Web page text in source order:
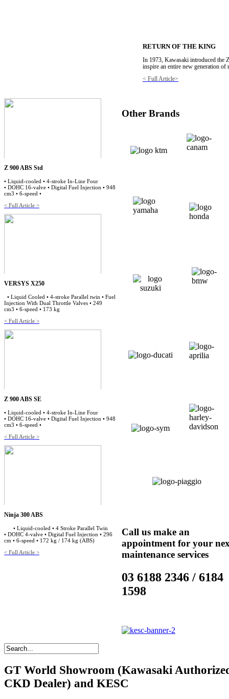
RETURN OF THE KING
In 1973, Kawasaki introduced the
inspire an entire new generation
< Full Article>
Z 900 ABS Std
• Liquid-cooled • 4-stroke In-Line Four
• DOHC 16-valve • Digital Fuel Injection • 948
cm3 • 6-speed •
< Full Article >
VERSYS X250
• Liquid Cooled • 4-stroke Parallel twin • Fuel
Injection With Dual Throttle Valves • 249
cm3 • 6-speed • 173 kg
< Full Article >
Z 900 ABS SE
• Liquid-cooled • 4-stroke In-Line Four
• DOHC 16-valve • Digital Fuel Injection • 948
cm3 • 6-speed •
< Full Article >
Ninja 300 ABS
• Liquid-cooled • 4 Stroke Parallel Twin
• DOHC 4-valve • Digital Fuel Injection • 296
cm • 6-speed • 172 kg / 174 kg (ABS)
< Full Article >
Other Brands
Call us make an
appointment for your
maintenance services
03 6188 2346 / 6184
1598
GT World Showroom (Kawasaki
CKD Dealer) and KESC